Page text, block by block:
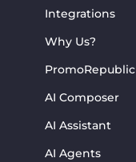
Integrations
Why Us?
PromoRepublic
AI Composer
AI Assistant
AI Agents